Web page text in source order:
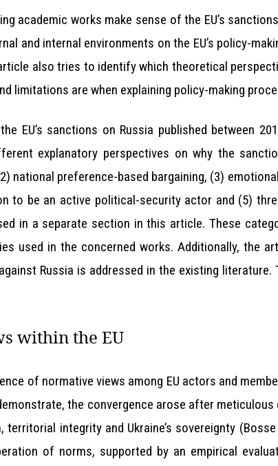
academic works make sense of the EU’s
and internal environments on the EU’s policy-
also tries to identify which theoretical
limitations are when explaining policy-making
EU’s sanctions on Russia published between
explanatory perspectives on why the
national preference-based bargaining, (3)
to be an active political-security actor and (5)
in a separate section in this article. These
used in the concerned works. Additionally, the
Russia is addressed in the existing
within the EU
of normative views among EU actors and
the convergence arose after
integrity and Ukraine’s sovereignty (Bosse
of norms, supported by an empirical